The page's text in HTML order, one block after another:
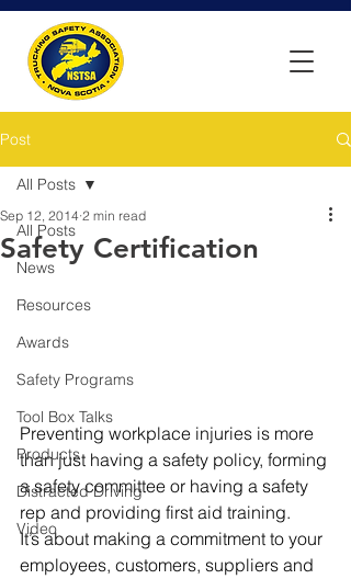
Post
All Posts
News
Resources
Awards
Safety Programs
Tool Box Talks
Products
Distracted Driving
Video
All Posts
Safety Certification
Sep 12, 2014 2 min read
Preventing workplace injuries is more
than just having a safety policy, forming
a safety committee or having a safety
rep and providing first aid training.
It’s about making a commitment to your
employees, customers, suppliers and